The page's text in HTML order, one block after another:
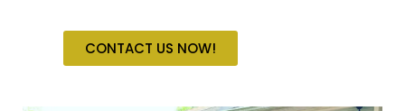
CONTACT US NOW!